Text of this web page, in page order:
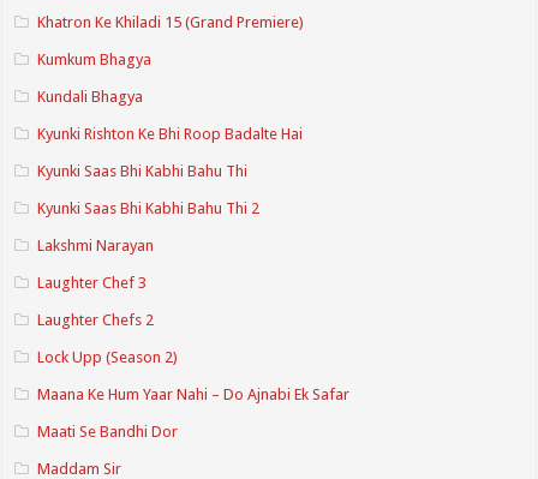
Khatron Ke Khiladi 15 (Grand Premiere)
Kumkum Bhagya
Kundali Bhagya
Kyunki Rishton Ke Bhi Roop Badalte Hai
Kyunki Saas Bhi Kabhi Bahu Thi
Kyunki Saas Bhi Kabhi Bahu Thi 2
Lakshmi Narayan
Laughter Chef 3
Laughter Chefs 2
Lock Upp (Season 2)
Maana Ke Hum Yaar Nahi – Do Ajnabi Ek Safar
Maati Se Bandhi Dor
Maddam Sir